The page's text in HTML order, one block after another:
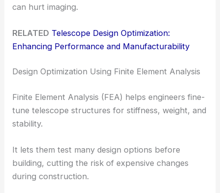
can hurt imaging.
RELATED Telescope Design Optimization:
Enhancing Performance and Manufacturability
Design Optimization Using Finite Element Analysis
Finite Element Analysis (FEA) helps engineers fine-
tune telescope structures for stiffness, weight, and
stability.
It lets them test many design options before
building, cutting the risk of expensive changes
during construction.